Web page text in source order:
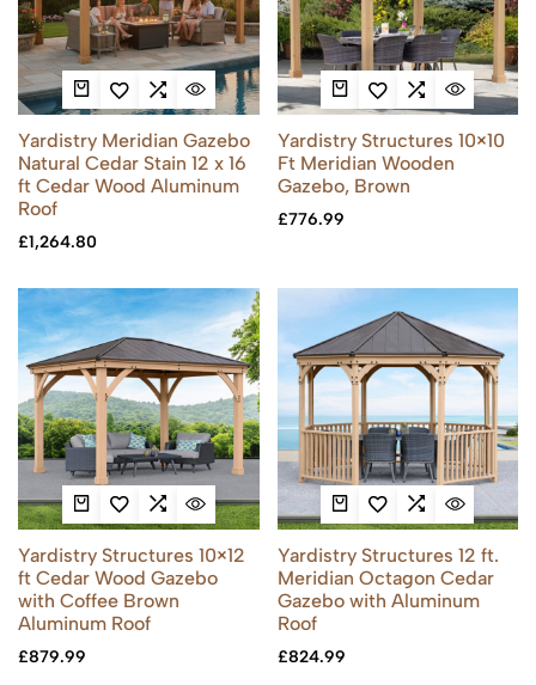
Yardistry Meridian Gazebo
Natural Cedar Stain 12 x 16
ft Cedar Wood Aluminum
Roof
£1,264.80
Yardistry Structures 10×10
Ft Meridian Wooden
Gazebo, Brown
£776.99
Yardistry Structures 10×12
ft Cedar Wood Gazebo
with Coffee Brown
Aluminum Roof
£879.99
Yardistry Structures 12 ft.
Meridian Octagon Cedar
Gazebo with Aluminum
Roof
£824.99